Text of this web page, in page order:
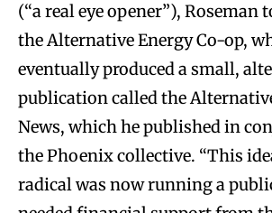
(“a real eye opener”), Roseman
the Alternative Energy Co-op,
eventually produced a small,
publication called the
News, which he published in
the Phoenix collective. “This
radical was now running a